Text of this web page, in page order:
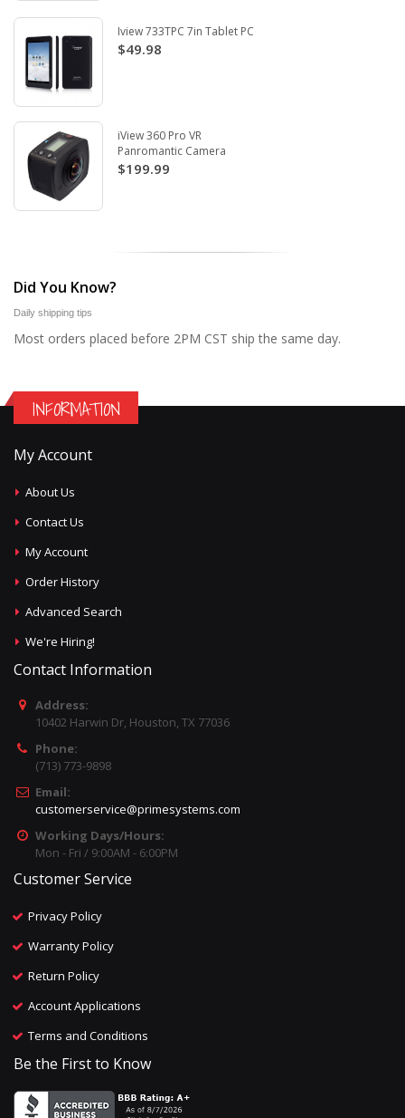
Iview 733TPC 7in Tablet PC
$49.98
iView 360 Pro VR
Panromantic Camera
$199.99
Did You Know?
Daily shipping tips
Most orders placed before 2PM CST ship the same day.
INFORMATION
My Account
About Us
Contact Us
My Account
Order History
Advanced Search
We're Hiring!
Contact Information
Address:
10402 Harwin Dr, Houston, TX 77036
Phone:
(713) 773-9898
Email:
customerservice@primesystems.com
Working Days/Hours:
Mon - Fri / 9:00AM - 6:00PM
Customer Service
Privacy Policy
Warranty Policy
Return Policy
Account Applications
Terms and Conditions
Be the First to Know